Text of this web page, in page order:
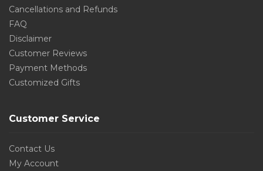
Cancellations and Refunds
FAQ
Disclaimer
Customer Reviews
Payment Methods
Customized Gifts
Customer Service
Contact Us
My Account